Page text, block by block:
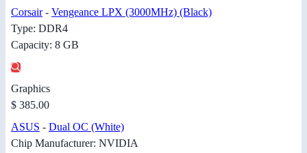
Corsair- Vengeance LPX (3000MHz) (Black)
Type: DDR4
Capacity: 8 GB
Graphics
$ 385.00
ASUS - Dual OC (White)
Chip Manufacturer: NVIDIA